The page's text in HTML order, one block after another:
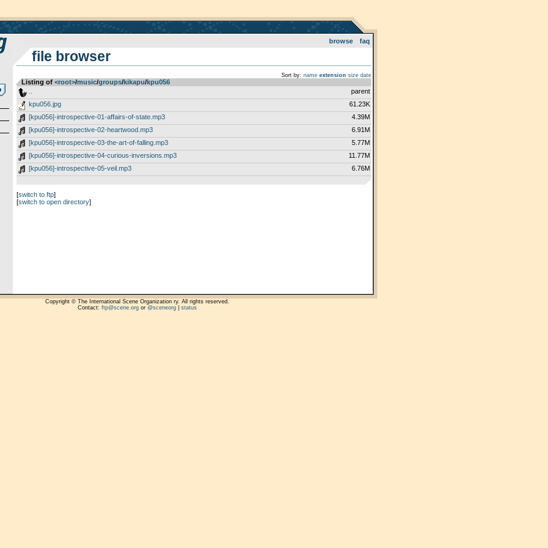
browse faq
file browser
Sort by: name extension size date
Listing of <root>­/­music­/­groups­/­kikapu­/­kpu056
parent
kpu056.jpg
61.23K
[kpu056]-introspective-01-affairs-of-state.mp3
4.39M
[kpu056]-introspective-02-heartwood.mp3
6.91M
[kpu056]-introspective-03-the-art-of-falling.mp3
5.77M
[kpu056]-introspective-04-curious-inversions.mp3
11.77M
[kpu056]-introspective-05-veil.mp3
6.76M
[switch to ftp]
[switch to open directory]
Copyright © The International Scene Organization ry. All rights reserved.
Contact: ftp@scene.orgor @sceneorg| status